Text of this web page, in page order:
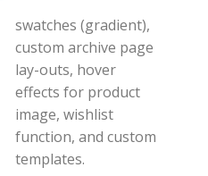
templates.